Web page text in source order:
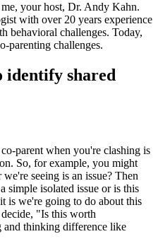
your host, Dr. Andy Kahn.
with over 20 years experience
behavioral challenges. Today,
parenting challenges.
identify shared
parent when you're clashing is
So, for example, you might
seeing is an issue? Then
simple isolated issue or is this
is we're going to do about this
"Is this worth
and thinking difference like